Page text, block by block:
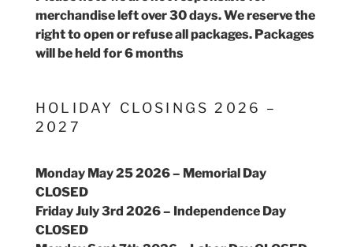
merchandise left over 30 days. We reserve the
right to open or refuse all packages. Packages
will be held for 6 months
HOLIDAY CLOSINGS 2026 –
2027
Monday May 25 2026 – Memorial Day
CLOSED
Friday July 3rd 2026 – Independence Day
CLOSED